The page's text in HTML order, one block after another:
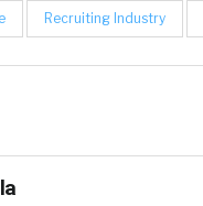
Recruiting Industry